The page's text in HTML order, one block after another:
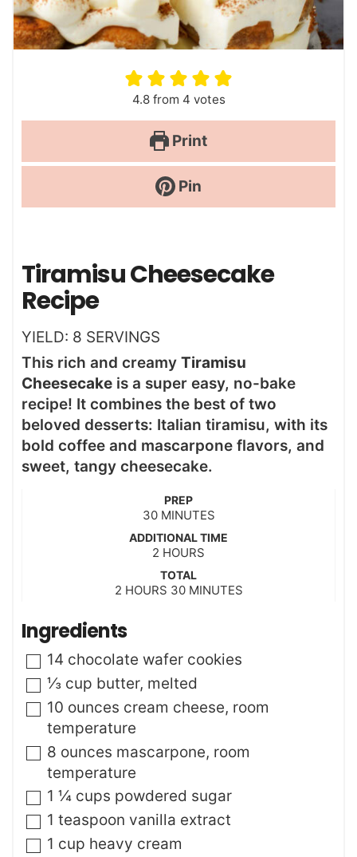
4.8from 4 votes
Print
Pin
Tiramisu Cheesecake
Recipe
YIELD: 8 SERVINGS
This rich and creamy Tiramisu
Cheesecake is a super easy, no-bake
recipe! It combines the best of two
beloved desserts: Italian tiramisu, with its
bold coffee and mascarpone flavors, and
sweet, tangy cheesecake.
PREP
30m
i
n
u
t
e
MINUTES
ADDITIONAL TIME
2 h
o
u
r
HOURS
TOTAL
2h
r
HOURS 30m
e
s
MINUTES
Ingredients
▢
14 chocolate wafer cookies
▢
⅓ cup butter, melted
▢
10 ounces cream cheese, room
temperature
▢
8 ounces mascarpone, room
temperature
▢
1 ¼ cups powdered sugar
▢
1 teaspoon vanilla extract
▢
1 cup heavy cream